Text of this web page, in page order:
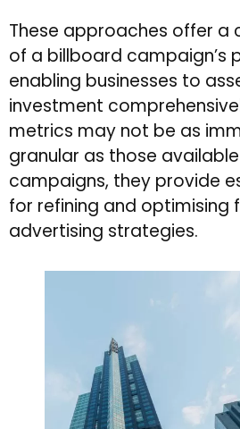
These approaches offer a
of a billboard campaign’s
enabling businesses to
investment
metrics may not be as
granular as those
campaigns, they provide
for refining and optimising
advertising strategies.